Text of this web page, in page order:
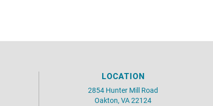
LOCATION
2854 Hunter Mill Road
Oakton, VA 22124